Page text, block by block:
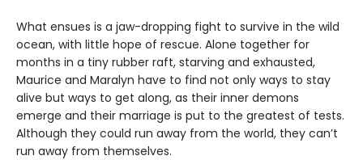
What ensues is a jaw-dropping fight to survive in the wild
ocean, with little hope of rescue. Alone together for
months in a tiny rubber raft, starving and exhausted,
Maurice and Maralyn have to find not only ways to stay
alive but ways to get along, as their inner demons
emerge and their marriage is put to the greatest of tests.
Although they could run away from the world, they can’t
run away from themselves.